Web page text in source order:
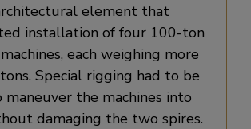
element that
installation of four 100-ton
each weighing more
Special rigging had to be
the machines into
damaging the two spires.